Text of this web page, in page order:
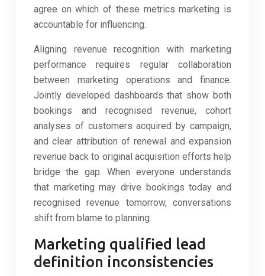
agree on which of these metrics marketing is
accountable for influencing.
Aligning revenue recognition with marketing
performance requires regular collaboration
between marketing operations and finance.
Jointly developed dashboards that show both
bookings and recognised revenue, cohort
analyses of customers acquired by campaign,
and clear attribution of renewal and expansion
revenue back to original acquisition efforts help
bridge the gap. When everyone understands
that marketing may drive bookings today and
recognised revenue tomorrow, conversations
shift from blame to planning.
Marketing qualified lead
definition inconsistencies